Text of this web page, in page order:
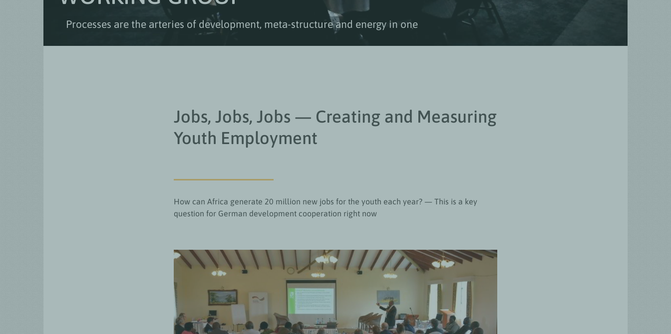
Processes are the arteries of development, meta-structure and energy in one
Jobs, Jobs, Jobs — Creating and Measuring
Youth Employment
How can Africa generate 20 million new jobs for the youth each year? — This is a key
question for German development cooperation right now